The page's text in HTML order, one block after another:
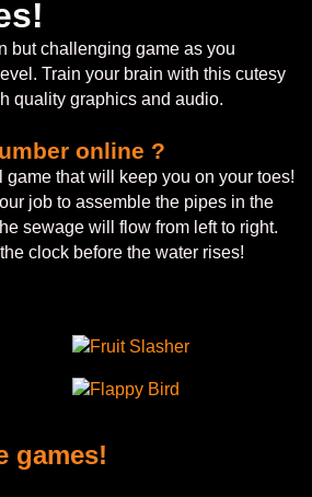
but challenging game as you
Train your brain with this cutesy
quality graphics and audio.
online ?
game that will keep you on your toes!
job to assemble the pipes in the
sewage will flow from left to right.
clock before the water rises!
Fruit Slasher
Flappy Bird
games!